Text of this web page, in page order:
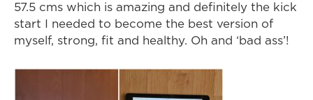
57.5 cms which is amazing and definitely the kick
start I needed to become the best version of
myself, strong, fit and healthy. Oh and ‘bad ass’!